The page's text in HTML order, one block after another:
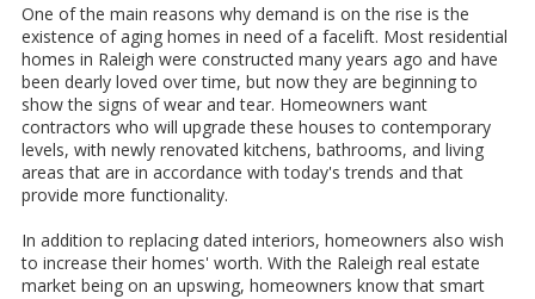
One of the main reasons why demand is on the rise is the
existence of aging homes in need of a facelift. Most residential
homes in Raleigh were constructed many years ago and have
been dearly loved over time, but now they are beginning to
show the signs of wear and tear. Homeowners want
contractors who will upgrade these houses to contemporary
levels, with newly renovated kitchens, bathrooms, and living
areas that are in accordance with today's trends and that
provide more functionality.
In addition to replacing dated interiors, homeowners also wish
to increase their homes' worth. With the Raleigh real estate
market being on an upswing, homeowners know that smart